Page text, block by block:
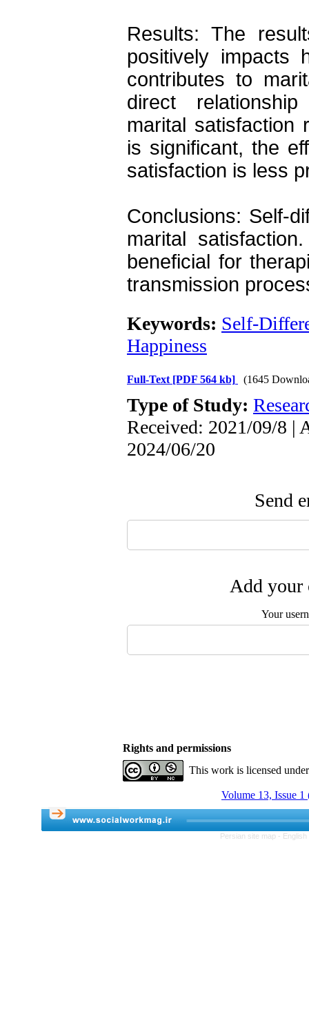
Results: The
positively impacts
contributes to
direct
marital satisfaction
is significant, the
satisfaction is less
Conclusions: Self-
marital
beneficial for
transmission
Keywords: Self-
Happiness
Full-Text [PDF 564 kb] (1645
Type of Study:
Received: 2021/09/8 |
2024/06/20
Send
Add your
Your
Rights and permissions
This work is licensed
Volume 13, Issue
Persian site map -